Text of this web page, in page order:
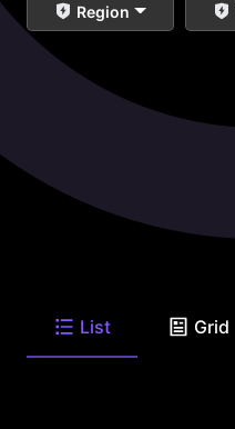
Region
List Grid